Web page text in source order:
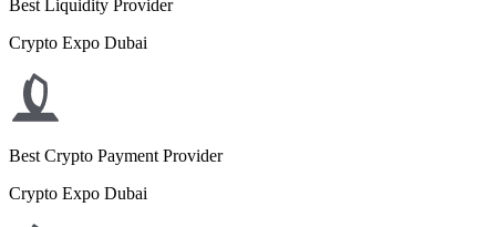
Best Liquidity Provider
Crypto Expo Dubai
Best Crypto Payment Provider
Crypto Expo Dubai